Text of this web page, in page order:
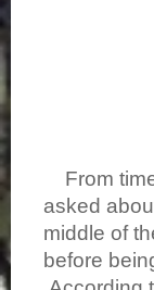
From
asked
middle of
before